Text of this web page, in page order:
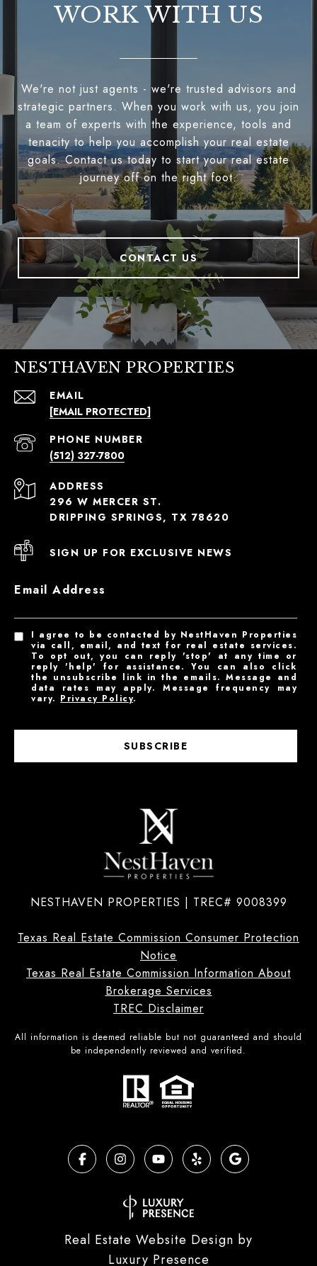
WORK WITH US
We're not just agents - we're trusted advisors and
strategic partners. When you work with us, you join
a team of experts with the experience, tools and
tenacity to help you accomplish your real estate
goals. Contact us today to start your real estate
journey off on the right foot.
CONTACT US
NESTHAVEN PROPERTIES
EMAIL
[EMAIL PROTECTED]
PHONE NUMBER
(512) 327-7800
ADDRESS
296 W MERCER ST.
DRIPPING SPRINGS, TX 78620
SIGN UP FOR EXCLUSIVE NEWS
Email Address
I agree to be contacted by NestHaven Properties
via call, email, and text for real estate services.
To opt out, you can reply 'stop' at any time or
reply 'help' for assistance. You can also click
the unsubscribe link in the emails. Message and
data rates may apply. Message frequency may
vary. Privacy Policy.
SUBSCRIBE
NESTHAVEN PROPERTIES | TREC# 9008399
Texas Real Estate Commission Consumer Protection
Notice
Texas Real Estate Commission Information About
Brokerage Services
TREC Disclaimer
All information is deemed reliable but not guaranteed and should
be independently reviewed and verified.
Real Estate Website Design by
Luxury Presence